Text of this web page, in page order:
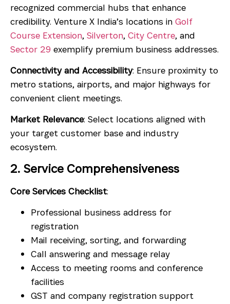
recognized commercial hubs that enhance
credibility. Venture X India’s locations in Golf
Course Extension, Silverton, City Centre, and
Sector 29 exemplify premium business addresses.
Connectivity and Accessibility: Ensure proximity to
metro stations, airports, and major highways for
convenient client meetings.
Market Relevance: Select locations aligned with
your target customer base and industry
ecosystem.
2. Service Comprehensiveness
Core Services Checklist:
Professional business address for
registration
Mail receiving, sorting, and forwarding
Call answering and message relay
Access to meeting rooms and conference
facilities
GST and company registration support